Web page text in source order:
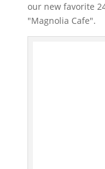
our new favorite
"Magnolia Cafe".